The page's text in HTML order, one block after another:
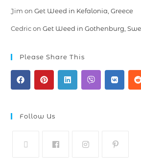
Jim onGet Weed in Kefalonia, Greece
CedriconGet Weed in Gothenburg,
Please Share This
Follow Us